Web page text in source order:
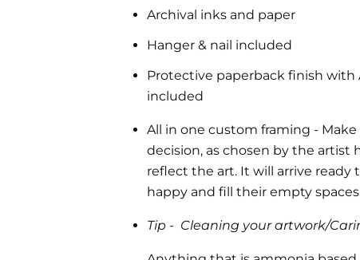
Archival inks and paper
Hanger & nail included
Protective paperback finish with
included
All in one custom framing -
decision, as chosen by the artist
reflect the art. It will arrive ready
happy and fill their empty
Tip - Cleaning your artwork/